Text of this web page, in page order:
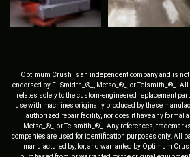
Optimum Crush is an independent company and is
endorsed by FLSmidth_®_, Metso_®_, or Telsmith_®_.
relates solely to the custom-engineered replacement
use with machines originally produced by these
authorized repair facility, nor does it have any formal
Metso_®_, or Telsmith_®_. Any references,
companies are used for identification purposes only. All
manufactured by, for, and warranted by Optimum